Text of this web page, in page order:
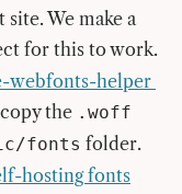
We make a
for this to work.
webfonts-helper
the .woff
fonts folder.
hosting fonts